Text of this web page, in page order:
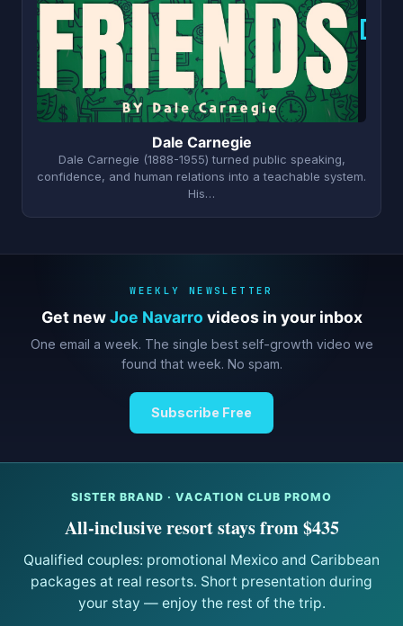
D
Dale Carnegie
Dale Carnegie (1888-1955) turned public speaking,
confidence, and human relations into a teachable system.
His…
WEEKLY NEWSLETTER
Get newJoe Navarro videos in your inbox
One email a week. The single best self-growth video we
found that week. No spam.
Subscribe Free
SISTER BRAND · VACATION CLUB PROMO
All-inclusive resort stays from $435
Qualified couples: promotional Mexico and Caribbean
packages at real resorts. Short presentation during
your stay — enjoy the rest of the trip.